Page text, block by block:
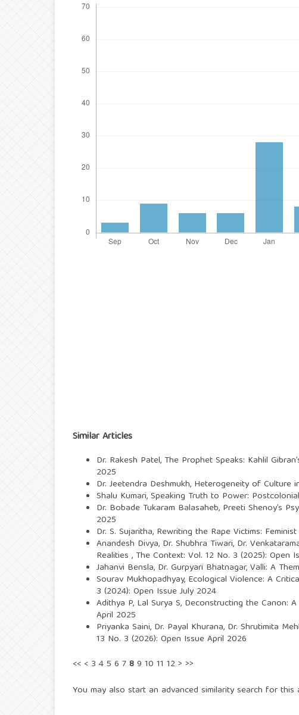
Similar Articles
Dr. Rakesh Patel, The Prophet Speaks: Kahlil
2025
Dr. Jeetendra Deshmukh, Heterogeneity of Culture
Shalu Kumari,Speaking Truth to Power:
Dr. Bobade Tukaram Balasaheb, Preeti Shenoy’s
2025
Dr. S. Sujaritha, Rewriting the Rape Victims:
Anandesh Divya, Dr. Shubhra Tiwari, Dr.
Realities , The Context: Vol. 12 No. 3 (2025): Open
Jahanvi Bensla, Dr. Gurpyari Bhatnagar,Valli: A
Sourav Mukhopadhyay, Ecological Violence: A
3 (2024): Open Issue July 2024
Adithya P, Lal Surya S, Deconstructing the Canon:
April 2025
Priyanka Saini, Dr. Payal Khurana, Dr. Shrutimita
13 No. 3 (2026): Open Issue April 2026
<< < 3 45 6 789 10 11 12 > >>
You may also start an advanced similarity search for this